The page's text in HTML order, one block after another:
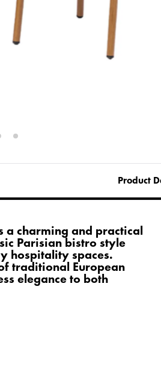
Product
a charming and practical
Parisian bistro style
hospitality spaces.
traditional European
elegance to both